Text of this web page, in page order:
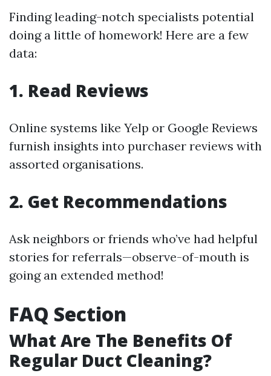
Finding leading-notch specialists potential
doing a little of homework! Here are a few
data:
1. Read Reviews
Online systems like Yelp or Google Reviews
furnish insights into purchaser reviews with
assorted organisations.
2. Get Recommendations
Ask neighbors or friends who’ve had helpful
stories for referrals—observe-of-mouth is
going an extended method!
FAQ Section
What Are The Benefits Of
Regular Duct Cleaning?